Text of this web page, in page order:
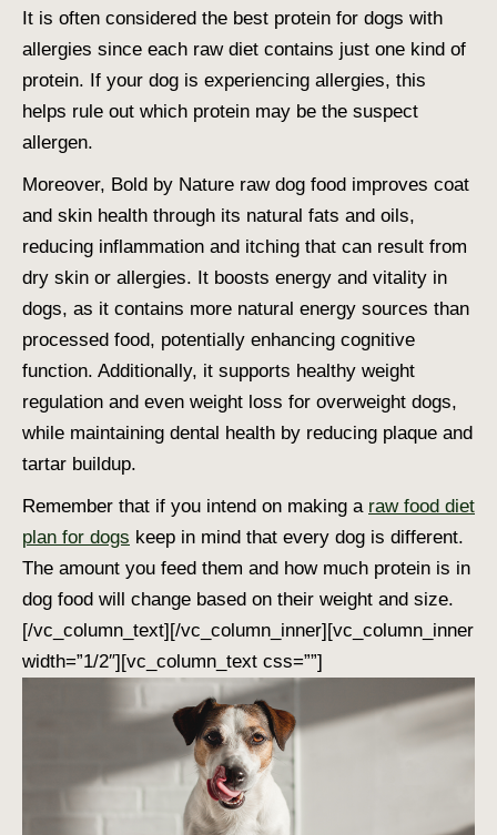
It is often considered the best protein for dogs with
allergies since each raw diet contains just one kind of
protein. If your dog is experiencing allergies, this
helps rule out which protein may be the suspect
allergen.
Moreover, Bold by Nature raw dog food improves coat
and skin health through its natural fats and oils,
reducing inflammation and itching that can result from
dry skin or allergies. It boosts energy and vitality in
dogs, as it contains more natural energy sources than
processed food, potentially enhancing cognitive
function. Additionally, it supports healthy weight
regulation and even weight loss for overweight dogs,
while maintaining dental health by reducing plaque and
tartar buildup.
Remember that if you intend on making a raw food diet
plan for dogs keep in mind that every dog is different.
The amount you feed them and how much protein is in
dog food will change based on their weight and size.
[/vc_column_text][/vc_column_inner][vc_column_inner
width=”1/2″][vc_column_text css=””]